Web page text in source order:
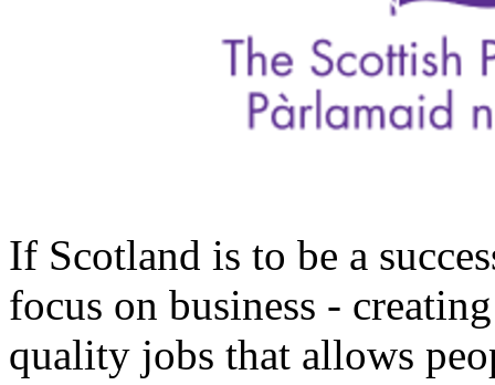
If Scotland is to be a
focus on business -
quality jobs that allows